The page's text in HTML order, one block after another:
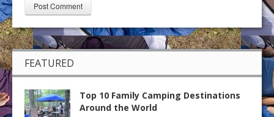
FEATURED
Top 10 Family Camping Destinations
Around the World